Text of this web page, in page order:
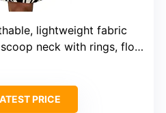
lightweight fabric
floral print, above the knee length, two side pockets
PRICE